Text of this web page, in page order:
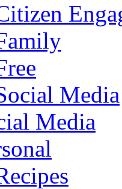
Media
Media